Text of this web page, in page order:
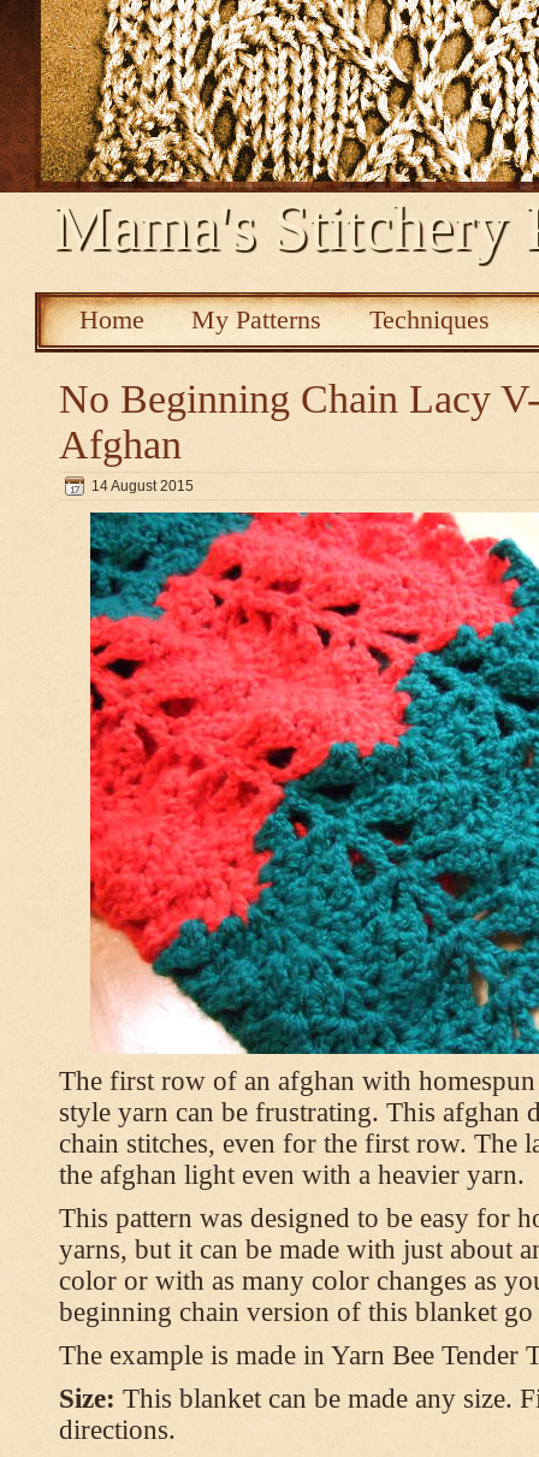
Mama's Stitchery
Home My Patterns Techniques
No Beginning Chain Lacy
Afghan
14 August 2015
The first row of an afghan with
style yarn can be frustrating. This afghan
chain stitches, even for the first row. The
the afghan light even with a heavier yarn.
This pattern was designed to be easy for
yarns, but it can be made with just about
color or with as many color changes as
beginning chain version of this blanket go
The example is made in Yarn Bee Tender
Size: This blanket can be made any size.
directions.